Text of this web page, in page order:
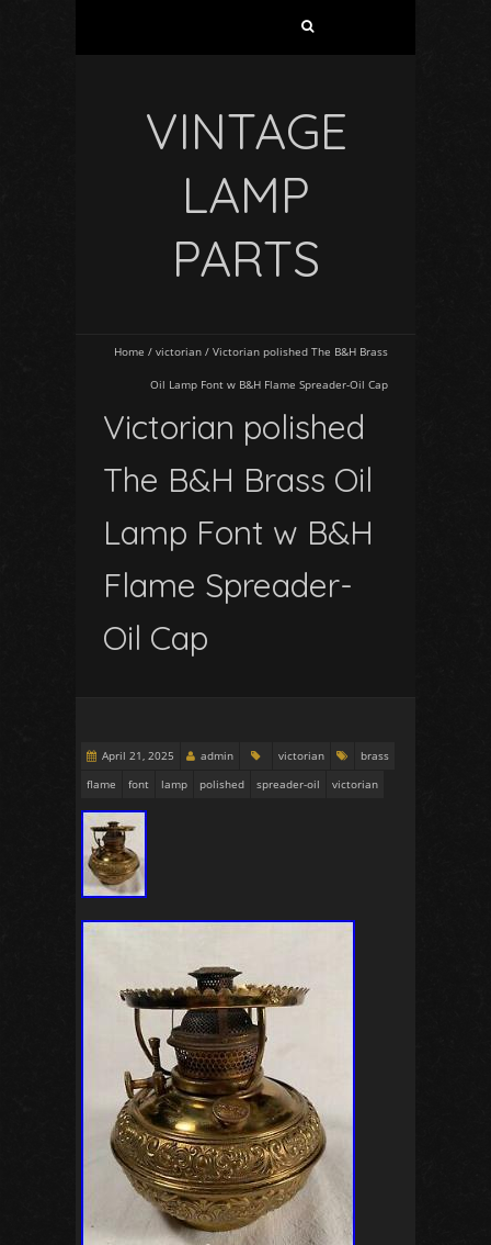
VINTAGE
LAMP
PARTS
Home / victorian / Victorian polished The B&H Brass
Oil Lamp Font w B&H Flame Spreader-Oil Cap
Victorian polished
The B&H Brass Oil
Lamp Font w B&H
Flame Spreader-
Oil Cap
April 21, 2025 admin victorian
brass
flame
font lamp polished spreader-oil victorian